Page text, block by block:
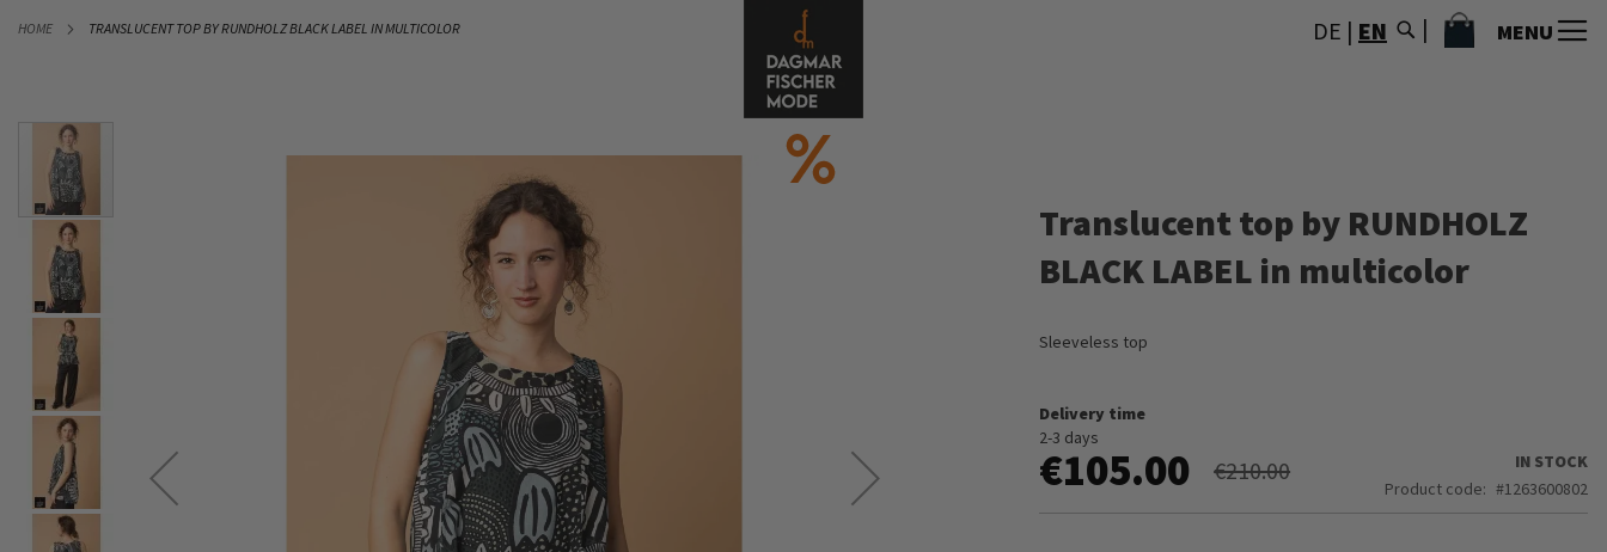
HOME TRANSLUCENT TOP BY RUNDHOLZ BLACK LABEL IN MULTICOLOR
TO
DE | EN MENU
MY CART
end
images
gallery
Translucent top by RUNDHOLZ
BLACK LABEL in multicolor
Sleeveless top
Delivery time
2-3 days
€105.00 €210.00
IN STOCK
Product code
1263600802